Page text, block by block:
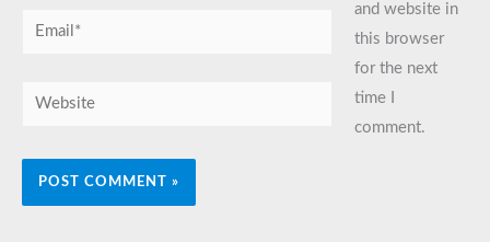
Email*
Website
and website in
this browser
for the next
time I
comment.